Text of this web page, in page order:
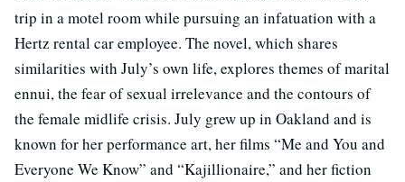
trip in a motel room while pursuing an infatuation with a
Hertz rental car employee. The novel, which shares
similarities with July’s own life, explores themes of marital
ennui, the fear of sexual irrelevance and the contours of
the female midlife crisis. July grew up in Oakland and is
known for her performance art, her films “Me and You and
Everyone We Know” and “Kajillionaire,” and her fiction